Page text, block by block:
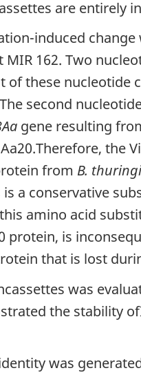
are entirely
induced
162. Two
of these
second
gene resulting
the
from B.
is a conservative
amino acid
protein, is
that is lost
was
the stability
was